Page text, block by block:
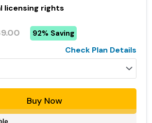
licensing rights
92% Saving
Check Plan Details
Buy Now